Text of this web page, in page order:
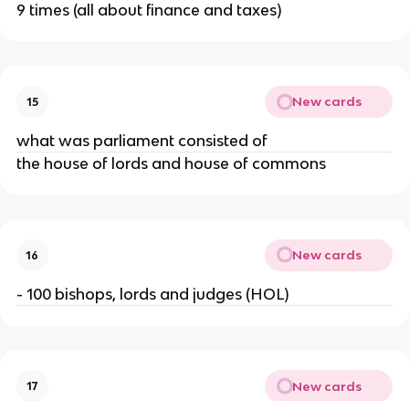
9 times (all about finance and taxes)
15 New cards
what was parliament consisted of
the house of lords and house of commons
16 New cards
- 100 bishops, lords and judges (HOL)
17 New cards